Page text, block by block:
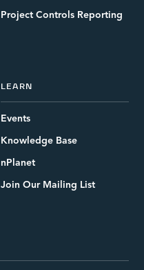
Project Controls Reporting
LEARN
Events
Knowledge Base
nPlanet
Join Our Mailing List